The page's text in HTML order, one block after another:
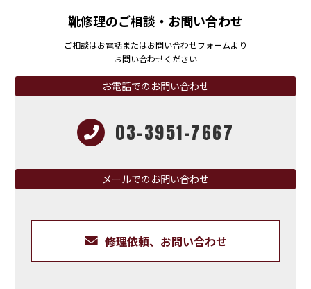
靴修理のご相談・お問い合わせ
ご相談はお電話またはお問い合わせフォームより
お問い合わせください
お電話でのお問い合わせ
03-3951-7667
メールでのお問い合わせ
修理依頼、お問い合わせ